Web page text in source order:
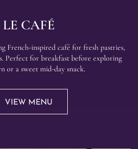
LE CAFÉ
French-inspired café for fresh pastries,
Perfect for breakfast before exploring
or a sweet mid-day snack.
VIEW MENU